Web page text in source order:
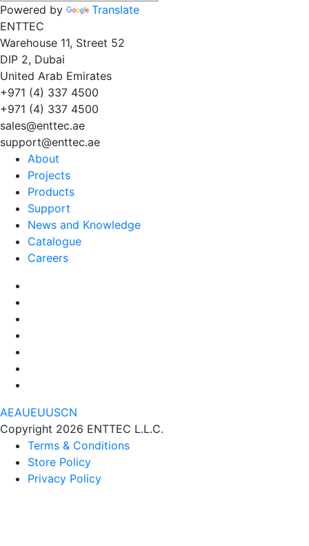
Powered by
Translate
ENTTEC
Warehouse 11, Street 52
DIP 2, Dubai
United Arab Emirates
+971 (4) 337 4500
+971 (4) 337 4500
sales@enttec.ae
support@enttec.ae
About
Projects
Products
Support
News and Knowledge
Catalogue
Careers
AEAUEUUSCN
Copyright 2026 ENTTEC L.L.C.
Terms & Conditions
Store Policy
Privacy Policy